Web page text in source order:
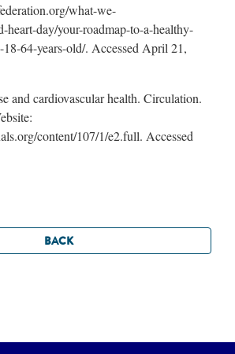
what-we-
heart-day/your-roadmap-to-a-healthy-
18-64-years-old/. Accessed April 21,
and cardiovascular health. Circulation.
content/107/1/e2.full. Accessed
BACK